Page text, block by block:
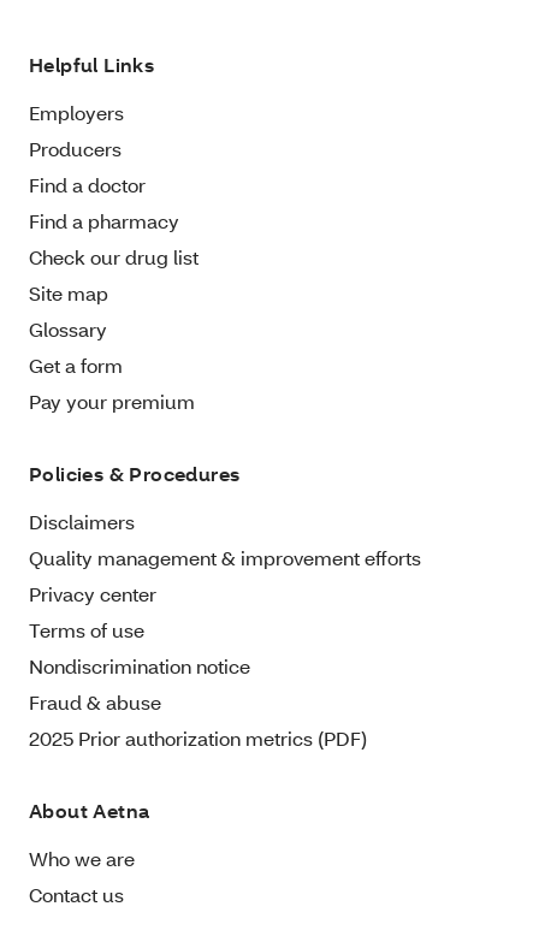
Helpful Links
Employers
Producers
Find a doctor
Find a pharmacy
Check our drug list
Site map
Glossary
Get a form
Pay your premium
Policies & Procedures
Disclaimers
Quality management & improvement efforts
Privacy center
Terms of use
Nondiscrimination notice
Fraud & abuse
2025 Prior authorization metrics (PDF)
About Aetna
Who we are
Contact us